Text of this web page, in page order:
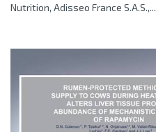
Nutrition, Adisseo France S.A.S.,...